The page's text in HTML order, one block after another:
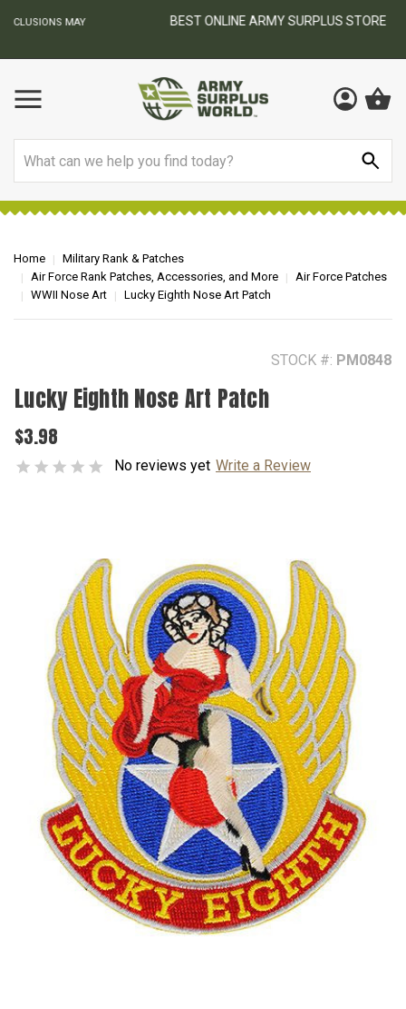
BEST ONLINE ARMY SURPLUS STORE
Home
Military Rank & Patches
Air Force Rank Patches, Accessories, and More
Air Force Patches
WWII Nose Art
Lucky Eighth Nose Art Patch
STOCK #: PM0848
Lucky Eighth Nose Art Patch
$3.98
No reviews yet Write a Review